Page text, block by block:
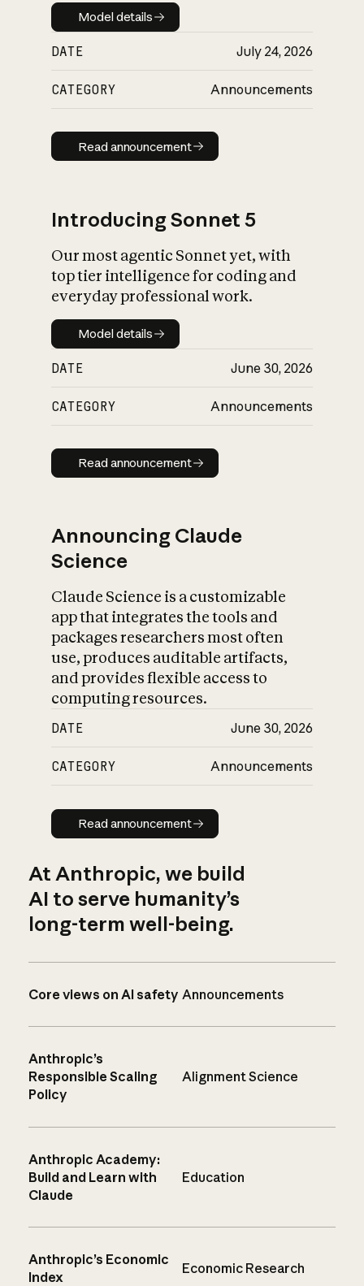
Model details
Model details
DATE July 24, 2026
CATEGORY Announcements
Read announcement
Read announcement
Introducing Sonnet 5
Our most agentic Sonnet yet, with
top tier intelligence for coding and
everyday professional work.
Model details
Model details
DATE June 30, 2026
CATEGORY Announcements
Read announcement
Read announcement
Announcing Claude
Science
Claude Science is a customizable
app that integrates the tools and
packages researchers most often
use, produces auditable artifacts,
and provides flexible access to
computing resources.
DATE June 30, 2026
CATEGORY Announcements
Read announcement
Read announcement
At Anthropic, we build
AI to serve humanity’s
long-term well-being.
Core views on AI safety Announcements
Anthropic’s
Responsible Scaling
Policy
Alignment Science
Anthropic Academy:
Build and Learn with
Claude
Education
Anthropic’s Economic
Index
Economic Research